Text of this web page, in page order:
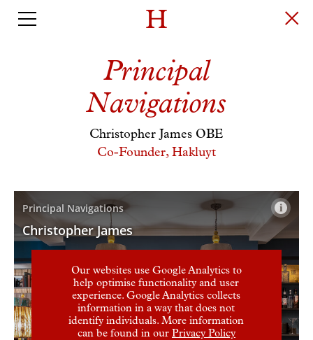
Principal
Navigations
Christopher James OBE
Co-Founder, Hakluyt
Our websites use Google Analytics to
help optimise functionality and user
experience. Google Analytics collects
information in a way that does not
identify individuals. More information
can be found in our Privacy Policy